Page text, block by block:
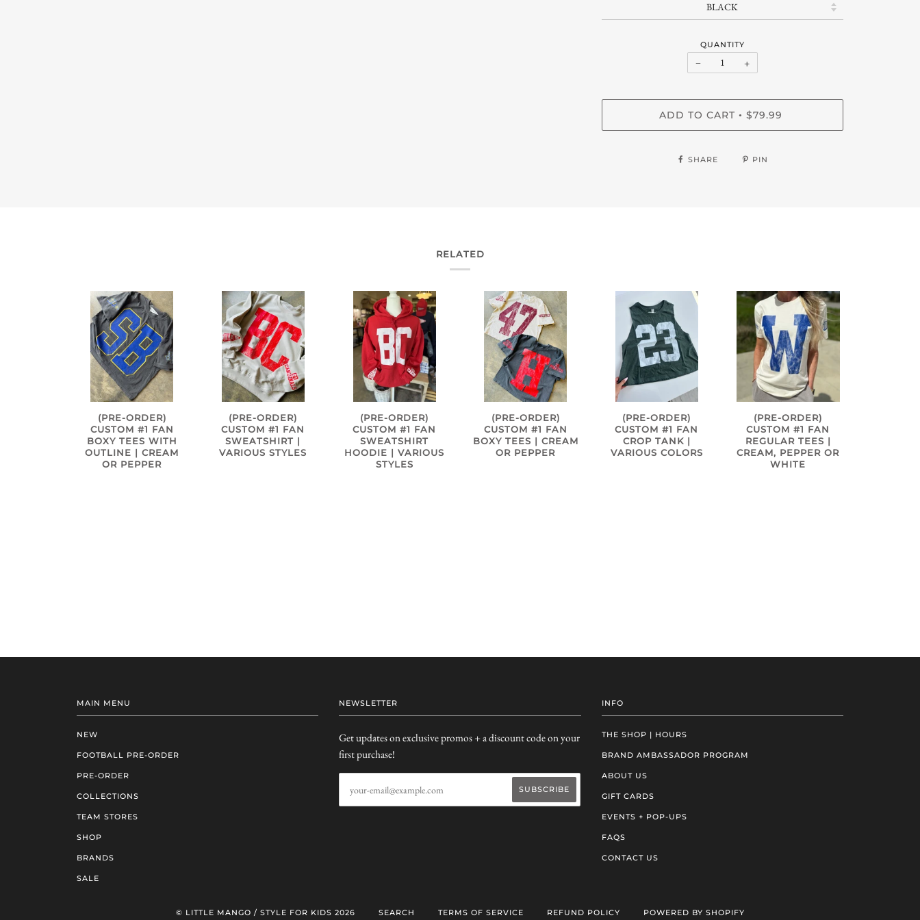
QUANTITY
− +
ADD TO CART • $79.99
SHARE PIN
RELATED
(PRE-ORDER)
CUSTOM #1 FAN
BOXY TEES WITH
OUTLINE | CREAM
OR PEPPER
(PRE-ORDER)
CUSTOM #1 FAN
SWEATSHIRT |
VARIOUS STYLES
(PRE-ORDER)
CUSTOM #1 FAN
SWEATSHIRT
HOODIE | VARIOUS
STYLES
(PRE-ORDER)
CUSTOM #1 FAN
BOXY TEES | CREAM
OR PEPPER
(PRE-ORDER)
CUSTOM #1 FAN
CROP TANK |
VARIOUS COLORS
(PRE-ORDER)
CUSTOM #1 FAN
REGULAR TEES |
CREAM, PEPPER OR
WHITE
MAIN MENU
NEW
FOOTBALL PRE-ORDER
PRE-ORDER
COLLECTIONS
TEAM STORES
SHOP
BRANDS
SALE
NEWSLETTER
Get updates on exclusive promos + a discount code on your
first purchase!
INFO
THE SHOP | HOURS
BRAND AMBASSADOR PROGRAM
ABOUT US
GIFT CARDS
EVENTS + POP-UPS
FAQS
CONTACT US
© LITTLE MANGO / STYLE FOR KIDS 2026 SEARCH TERMS OF SERVICE REFUND POLICY POWERED BY SHOPIFY